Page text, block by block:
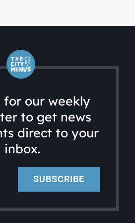
for our weekly
to get news
direct to your
inbox.
SUBSCRIBE